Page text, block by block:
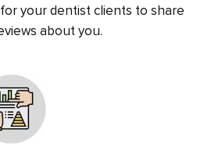
your dentist clients to share
about you.